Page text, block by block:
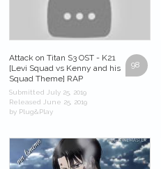
98
Attack on Titan S3 OST - K21
[Levi Squad vs Kenny and his
Squad Theme] RAP
Submitted July 25, 2019
Released June 25, 2019
by Plug&Play